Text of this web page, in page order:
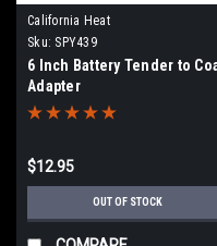
California Heat
Sku: SPY439
6 Inch Battery Tender to
Adapter
$12.95
OUT OF STOCK